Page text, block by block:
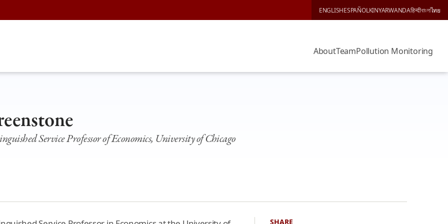
ENGLISHESPAÑOLKINYARWANDAहिन्दीবাংলাไทย
AboutTeamPollution Monitoring
Service Professor of Economics, University of Chicago
SHARE